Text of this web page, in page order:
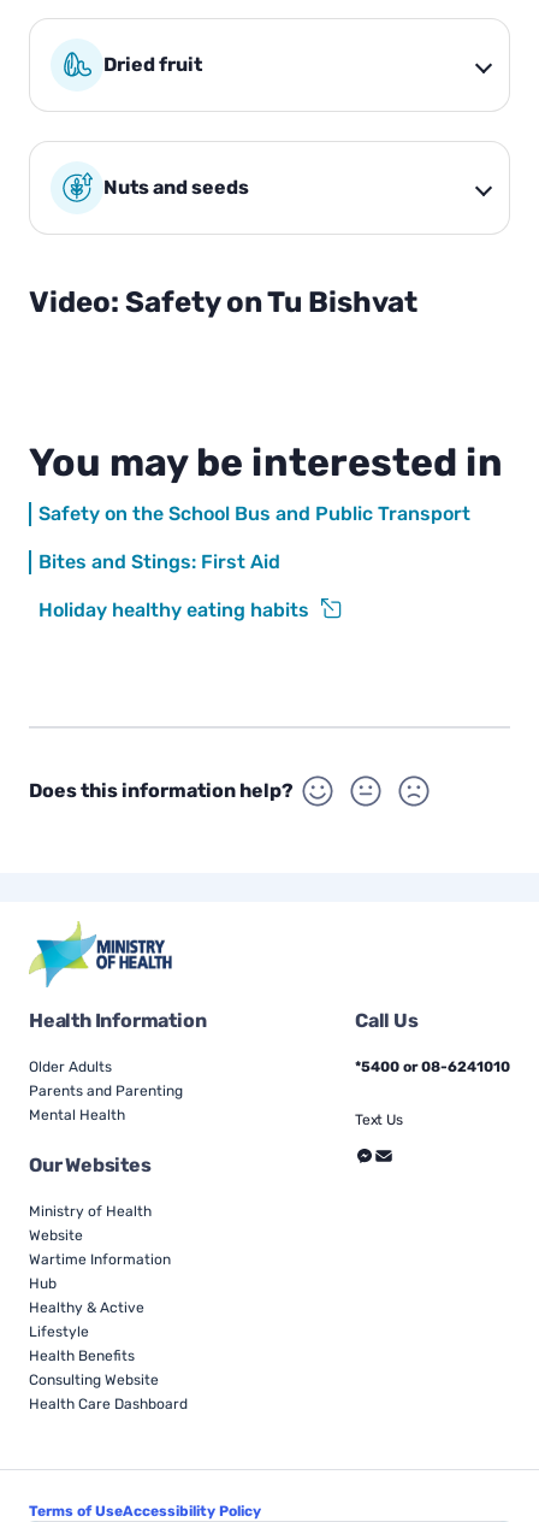
Dried fruit
Nuts and seeds
Video: Safety on Tu Bishvat
00:0
a
y
You may be interested in
Safety on the School Bus and Public Transport
Bites and Stings: First Aid
Holiday healthy eating habits
Does this information help?
Health Information
Older Adults
Parents and Parenting
Mental Health
Our Websites
Ministry of Health
Website
Wartime Information
Hub
Healthy & Active
Lifestyle
Health Benefits
Consulting Website
Health Care Dashboard
Call Us
*5400 or 08-6241010
Text Us
Terms of UseAccessibility Policy